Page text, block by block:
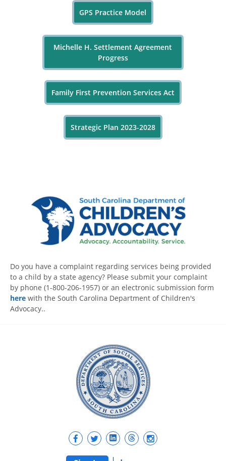
GPS Practice Model
Michelle H. Settlement Agreement
Progress
Family First Prevention Services Act
Strategic Plan 2023-2028
Do you have a complaint regarding services being provided
to a child by a state agency? Please submit your complaint
by phone (1-800-206-1957) or an electronic submission form
here with the South Carolina Department of Children's
Advocacy..